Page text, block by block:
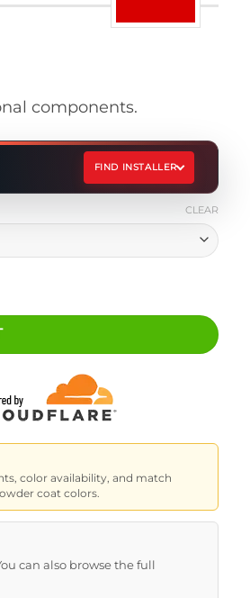
components.
FIND INSTALLER
CLEAR
color availability, and match
coat colors.
can also browse the full